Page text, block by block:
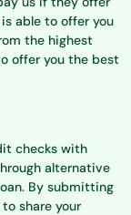
able to offer you
the highest
offer you the best
checks with
alternative
By submitting
share your